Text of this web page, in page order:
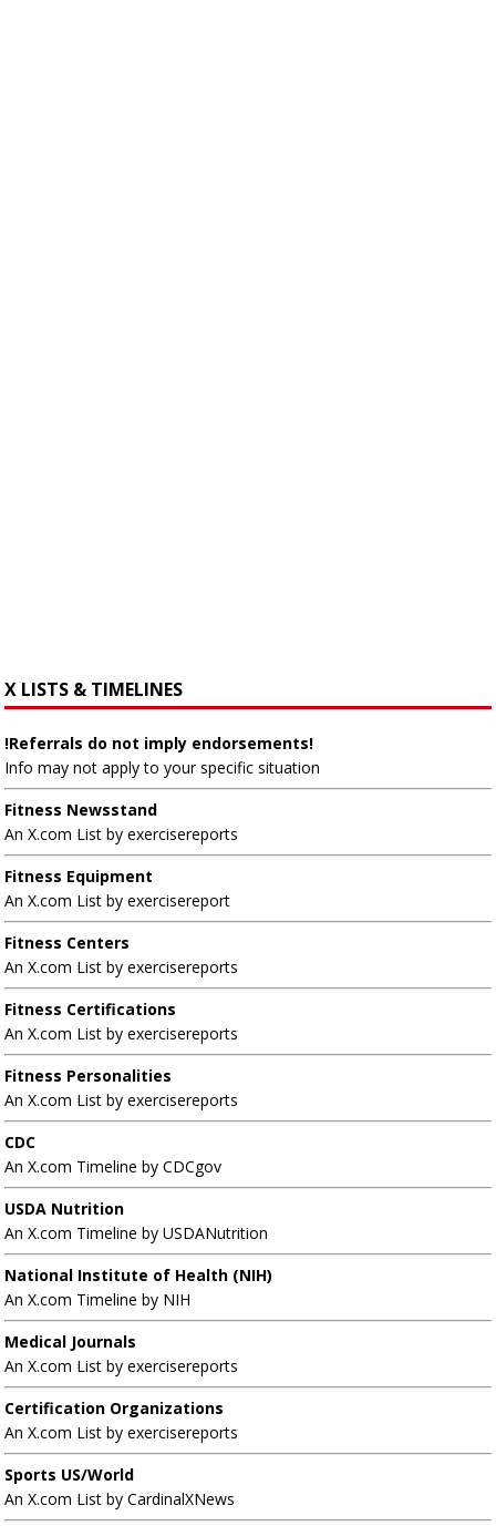
X LISTS & TIMELINES
!Referrals do not imply endorsements!
Info may not apply to your specific situation
Fitness Newsstand
An X.com List by exercisereports
Fitness Equipment
An X.com List by exercisereport
Fitness Centers
An X.com List by exercisereports
Fitness Certifications
An X.com List by exercisereports
Fitness Personalities
An X.com List by exercisereports
CDC
An X.com Timeline by CDCgov
USDA Nutrition
An X.com Timeline by USDANutrition
National Institute of Health (NIH)
An X.com Timeline by NIH
Medical Journals
An X.com List by exercisereports
Certification Organizations
An X.com List by exercisereports
Sports US/World
An X.com List by CardinalXNews